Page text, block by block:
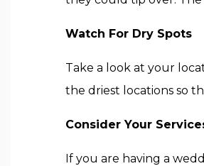
Watch For Dry Spots
Take a look at your
the driest locations so
Consider Your
If you are having a